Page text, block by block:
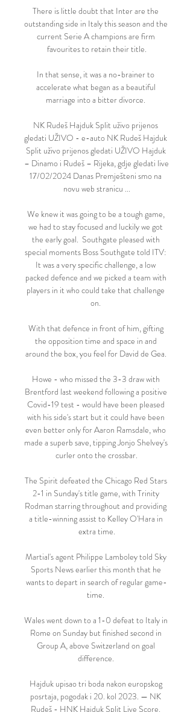
There is little doubt that Inter are the
outstanding side in Italy this season and the
current Serie A champions are firm
favourites to retain their title.
In that sense, it was a no-brainer to
accelerate what began as a beautiful
marriage into a bitter divorce.
NK Rudeš Hajduk Split uživo prijenos
gledati UŽIVO - e-auto NK Rudeš Hajduk
Split uživo prijenos gledati UŽIVO Hajduk
– Dinamo i Rudeš – Rijeka, gdje gledati live
17/02/2024 Danas Premješteni smo na
novu web stranicu ...
We knew it was going to be a tough game,
we had to stay focused and luckily we got
the early goal.  Southgate pleased with
special moments Boss Southgate told ITV:
It was a very specific challenge, a low
packed defence and we picked a team with
players in it who could take that challenge
on.
With that defence in front of him, gifting
the opposition time and space in and
around the box, you feel for David de Gea.
Howe - who missed the 3-3 draw with
Brentford last weekend following a positive
Covid-19 test - would have been pleased
with his side's start but it could have been
even better only for Aaron Ramsdale, who
made a superb save, tipping Jonjo Shelvey's
curler onto the crossbar.
The Spirit defeated the Chicago Red Stars
2-1 in Sunday's title game, with Trinity
Rodman starring throughout and providing
a title-winning assist to Kelley O'Hara in
extra time.
Martial's agent Philippe Lamboley told Sky
Sports News earlier this month that he
wants to depart in search of regular game-
time.
Wales went down to a 1-0 defeat to Italy in
Rome on Sunday but finished second in
Group A, above Switzerland on goal
difference.
Hajduk upisao tri boda nakon europskog
posrtaja, pogodak i 20. kol 2023. — NK
Rudeš - HNK Hajduk Split Live Score.